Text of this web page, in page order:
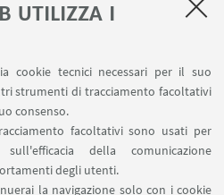
UTILIZZA I
cookie tecnici necessari per il suo
strumenti di tracciamento facoltativi
consenso.
facoltativi sono usati per
della comunicazione
degli utenti.
la navigazione solo con i cookie
literary modernities to
together. It follows a
between the
systems, combining
methods in order to
of narrative strategies,
translation practices. With